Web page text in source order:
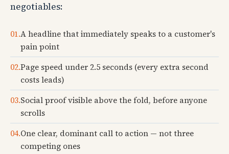
negotiables:
01.A headline that immediately speaks to a customer's
pain point
02.Page speed under 2.5 seconds (every extra second
costs leads)
03.Social proof visible above the fold, before anyone
scrolls
04.One clear, dominant call to action — not three
competing ones